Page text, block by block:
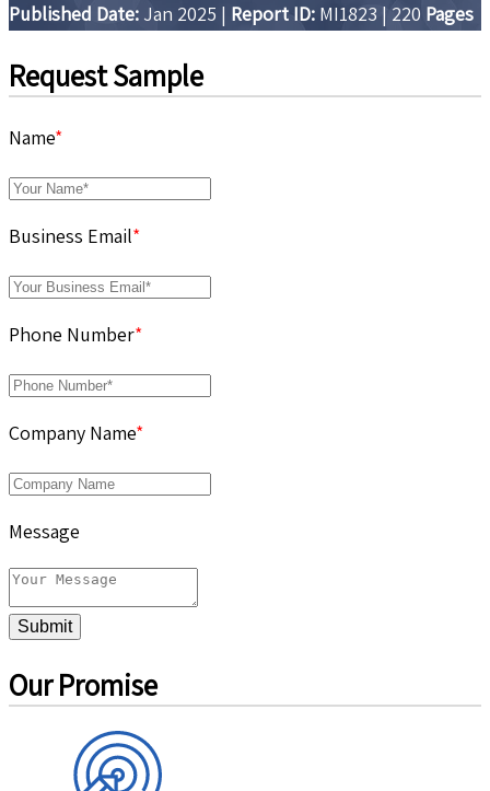
Published Date: Jan 2025 | Report ID: MI1823 | 220 Pages
Request Sample
Name*
Business Email*
Phone Number*
Company Name*
Message
Submit
Our Promise